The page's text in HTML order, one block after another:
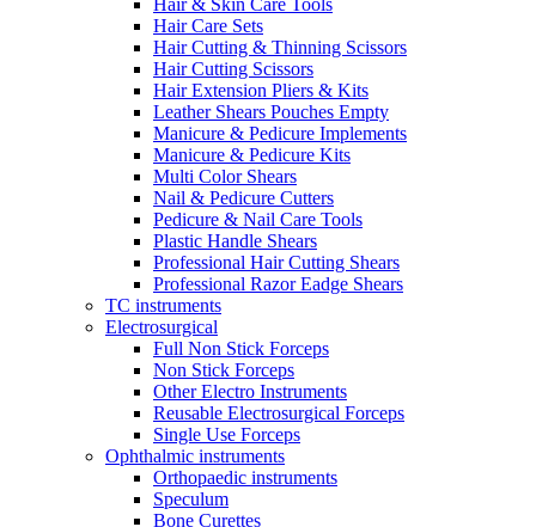
Hair & Skin Care Tools
Hair Care Sets
Hair Cutting & Thinning Scissors
Hair Cutting Scissors
Hair Extension Pliers & Kits
Leather Shears Pouches Empty
Manicure & Pedicure Implements
Manicure & Pedicure Kits
Multi Color Shears
Nail & Pedicure Cutters
Pedicure & Nail Care Tools
Plastic Handle Shears
Professional Hair Cutting Shears
Professional Razor Eadge Shears
TC instruments
Electrosurgical
Full Non Stick Forceps
Non Stick Forceps
Other Electro Instruments
Reusable Electrosurgical Forceps
Single Use Forceps
Ophthalmic instruments
Orthopaedic instruments
Speculum
Bone Curettes